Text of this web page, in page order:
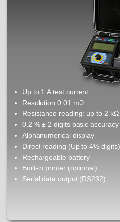
Up to 1 A test current
Resolution 0.01 mΩ
Resistance reading: up to 2 kΩ
0.2 % ± 2 digits basic accuracy
Alphanumerical display
Direct reading (Up to 4½ digits)
Rechargeable battery
Built-in printer (optional)
Serial data output (RS232)